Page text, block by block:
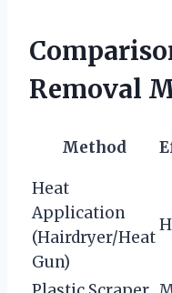
Removal
Method
Heat
Application
(Hairdryer/Heat
Gun)